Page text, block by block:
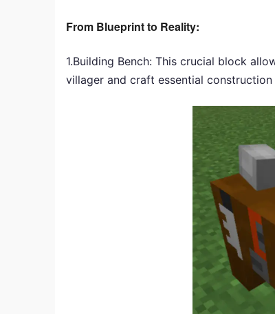
From Blueprint to Reality:
1.Building Bench: This crucial block
villager and craft essential